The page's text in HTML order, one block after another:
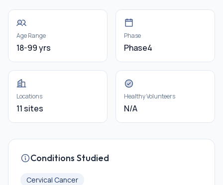
Age Range
18-99 yrs
Phase
Phase4
Locations
11 sites
Healthy Volunteers
N/A
Conditions Studied
Cervical Cancer